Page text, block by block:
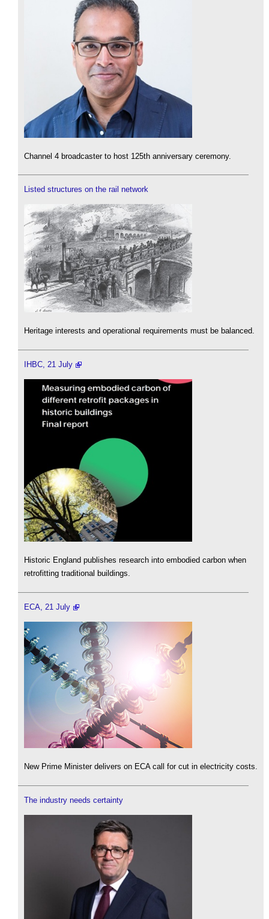
Channel 4 broadcaster to host 125th anniversary ceremony.
Listed structures on the rail network
Heritage interests and operational requirements must be balanced.
IHBC, 21 July
Historic England publishes research into embodied carbon when
retrofitting traditional buildings.
ECA, 21 July
New Prime Minister delivers on ECA call for cut in electricity costs.
The industry needs certainty